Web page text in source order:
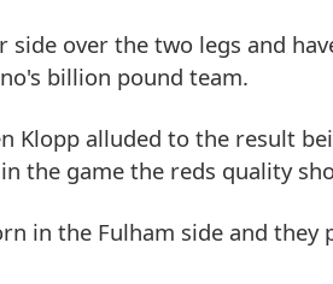
side over the two legs and
billion pound team.
Klopp alluded to the result
the game the reds quality
in the Fulham side and